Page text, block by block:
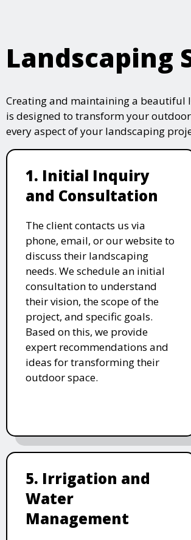
Landscaping
Creating and maintaining a beautiful
is designed to transform your
every aspect of your landscaping
1. Initial Inquiry
and Consultation
The client contacts us via
phone, email, or our website to
discuss their landscaping
needs. We schedule an initial
consultation to understand
their vision, the scope of the
project, and specific goals.
Based on this, we provide
expert recommendations and
ideas for transforming their
outdoor space.
5. Irrigation and
Water
Management